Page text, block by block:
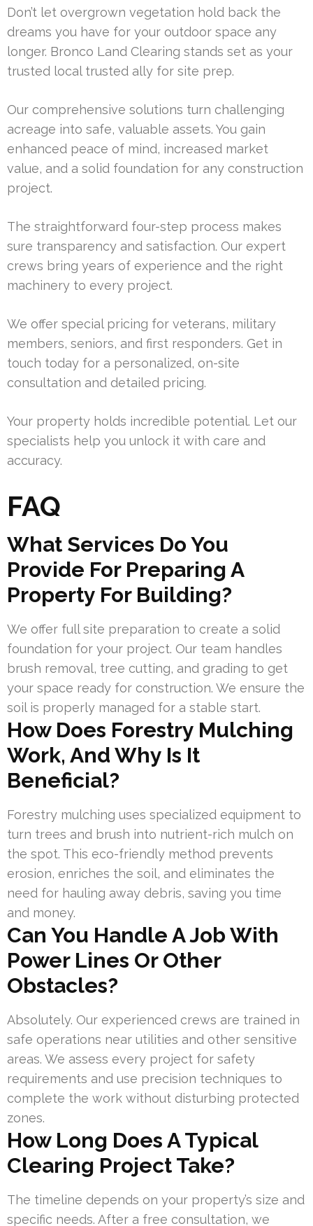
Don’t let overgrown vegetation hold back the
dreams you have for your outdoor space any
longer. Bronco Land Clearing stands set as your
trusted local trusted ally for site prep.
Our comprehensive solutions turn challenging
acreage into safe, valuable assets. You gain
enhanced peace of mind, increased market
value, and a solid foundation for any construction
project.
The straightforward four-step process makes
sure transparency and satisfaction. Our expert
crews bring years of experience and the right
machinery to every project.
We offer special pricing for veterans, military
members, seniors, and first responders. Get in
touch today for a personalized, on-site
consultation and detailed pricing.
Your property holds incredible potential. Let our
specialists help you unlock it with care and
accuracy.
FAQ
What Services Do You
Provide For Preparing A
Property For Building?
We offer full site preparation to create a solid
foundation for your project. Our team handles
brush removal, tree cutting, and grading to get
your space ready for construction. We ensure the
soil is properly managed for a stable start.
How Does Forestry Mulching
Work, And Why Is It
Beneficial?
Forestry mulching uses specialized equipment to
turn trees and brush into nutrient-rich mulch on
the spot. This eco-friendly method prevents
erosion, enriches the soil, and eliminates the
need for hauling away debris, saving you time
and money.
Can You Handle A Job With
Power Lines Or Other
Obstacles?
Absolutely. Our experienced crews are trained in
safe operations near utilities and other sensitive
areas. We assess every project for safety
requirements and use precision techniques to
complete the work without disturbing protected
zones.
How Long Does A Typical
Clearing Project Take?
The timeline depends on your property’s size and
specific needs. After a free consultation, we